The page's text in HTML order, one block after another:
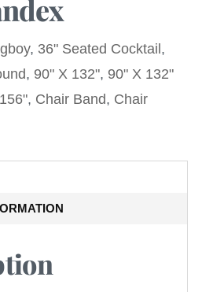
, 36" Seated Cocktail,
, 90" X 132", 90" X 132"
, Chair Band, Chair